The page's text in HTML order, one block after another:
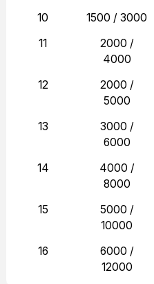
10
1500 / 3000
11
2000 /
4000
12
2000 /
5000
13
3000 /
6000
14
4000 /
8000
15
5000 /
10000
16
6000 /
12000